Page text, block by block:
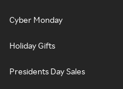
Cyber Monday
Holiday Gifts
Presidents Day Sales